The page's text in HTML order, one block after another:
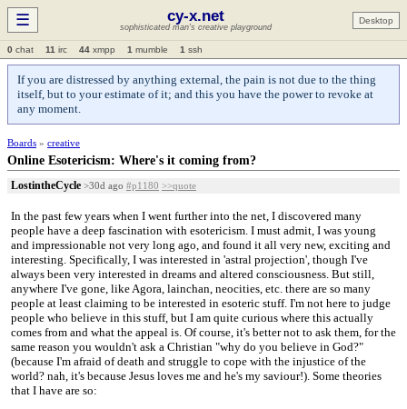
☰ cy-x.net
sophisticated man's creative playground
Desktop
0 chat 11 irc 44 xmpp 1 mumble 1 ssh
If you are distressed by anything external, the pain is not due to the thing
itself, but to your estimate of it; and this you have the power to revoke at
any moment.
Boards » creative
Online Esotericism: Where's it coming from?
LostintheCycle >30d ago #p1180 >>quote
In the past few years when I went further into the net, I discovered many
people have a deep fascination with esotericism. I must admit, I was young
and impressionable not very long ago, and found it all very new, exciting and
interesting. Specifically, I was interested in 'astral projection', though I've
always been very interested in dreams and altered consciousness. But still,
anywhere I've gone, like Agora, lainchan, neocities, etc. there are so many
people at least claiming to be interested in esoteric stuff. I'm not here to judge
people who believe in this stuff, but I am quite curious where this actually
comes from and what the appeal is. Of course, it's better not to ask them, for the
same reason you wouldn't ask a Christian "why do you believe in God?"
(because I'm afraid of death and struggle to cope with the injustice of the
world? nah, it's because Jesus loves me and he's my saviour!). Some theories
that I have are so: